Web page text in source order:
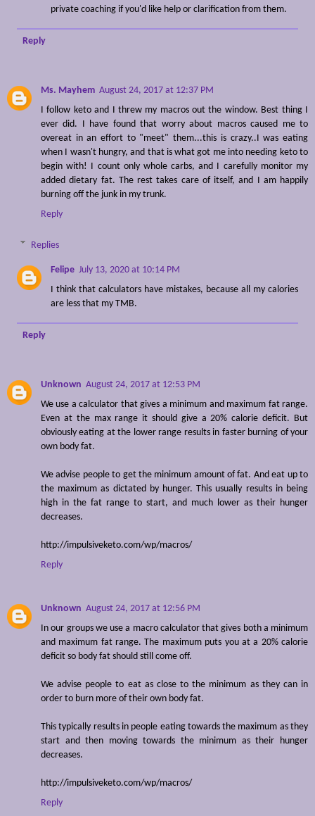
private coaching if you'd like help or clarification from them.
Reply
Ms. Mayhem August 24, 2017 at 12:37 PM
I follow keto and I threw my macros out the window. Best thing I
ever did. I have found that worry about macros caused me to
overeat in an effort to "meet" them...this is crazy..I was eating
when I wasn't hungry, and that is what got me into needing keto to
begin with! I count only whole carbs, and I carefully monitor my
added dietary fat. The rest takes care of itself, and I am happily
burning off the junk in my trunk.
Reply
Replies
Felipe July 13, 2020 at 10:14 PM
I think that calculators have mistakes, because all my calories
are less that my TMB.
Reply
Unknown August 24, 2017 at 12:53 PM
We use a calculator that gives a minimum and maximum fat range.
Even at the max range it should give a 20% calorie deficit. But
obviously eating at the lower range results in faster burning of your
own body fat.
We advise people to get the minimum amount of fat. And eat up to
the maximum as dictated by hunger. This usually results in being
high in the fat range to start, and much lower as their hunger
decreases.
http://impulsiveketo.com/wp/macros/
Reply
Unknown August 24, 2017 at 12:56 PM
In our groups we use a macro calculator that gives both a minimum
and maximum fat range. The maximum puts you at a 20% calorie
deficit so body fat should still come off.
We advise people to eat as close to the minimum as they can in
order to burn more of their own body fat.
This typically results in people eating towards the maximum as they
start and then moving towards the minimum as their hunger
decreases.
http://impulsiveketo.com/wp/macros/
Reply